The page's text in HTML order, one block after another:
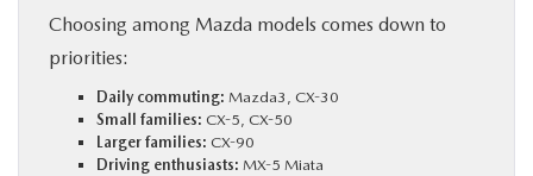
Choosing among Mazda models comes down to
priorities:
Daily commuting: Mazda3, CX-30
Small families: CX-5, CX-50
Larger families: CX-90
Driving enthusiasts: MX-5 Miata